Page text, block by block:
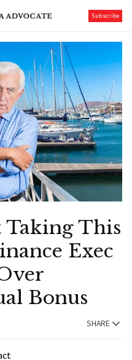
Subscribe
Taking This
Exec
Bonus
SHARE